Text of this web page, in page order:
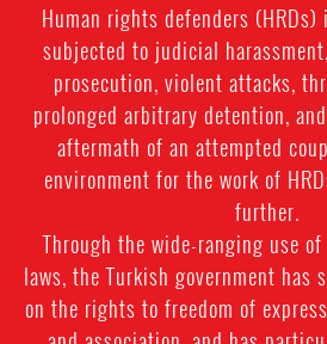
Human rights defenders (HRDs)
subjected to judicial
prosecution, violent attacks,
prolonged arbitrary detention,
aftermath of an attempted
environment for the work of
further.
Through the wide-ranging use
laws, the Turkish government
on the rights to freedom of